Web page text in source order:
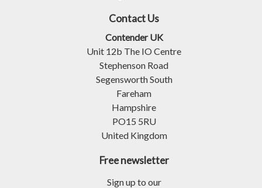
Contact Us
Contender UK
Unit 12b The IO Centre
Stephenson Road
Segensworth South
Fareham
Hampshire
PO15 5RU
United Kingdom
Free newsletter
Sign up to our